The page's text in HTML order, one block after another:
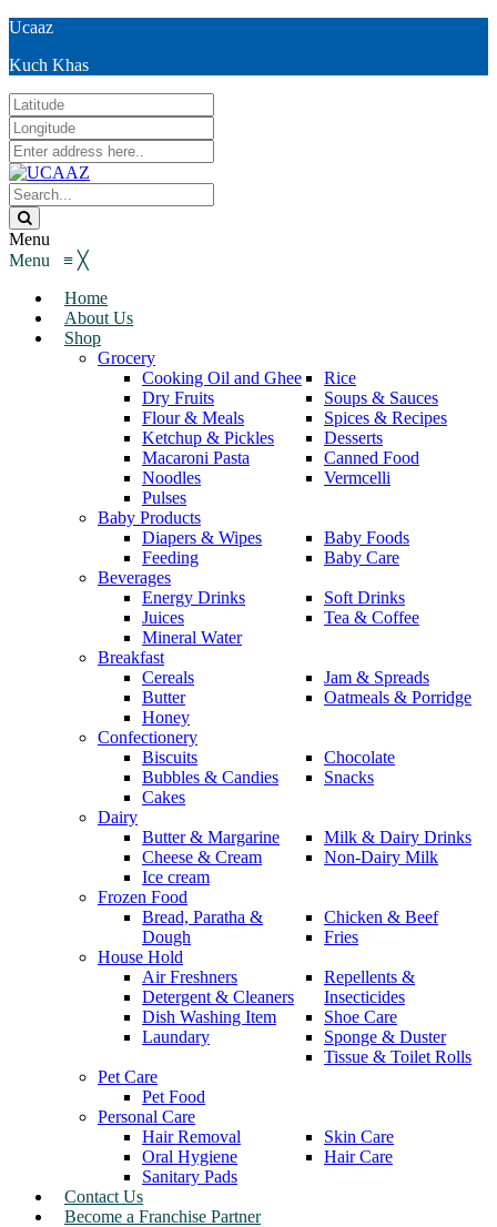
Ucaaz
Kuch Khas
Menu
Menu ≡ ╳
Home
About Us
Shop
Grocery
Cooking Oil and Ghee
Dry Fruits
Flour & Meals
Ketchup & Pickles
Macaroni Pasta
Noodles
Pulses
Rice
Soups & Sauces
Spices & Recipes
Desserts
Canned Food
Vermcelli
Baby Products
Diapers & Wipes
Feeding
Baby Foods
Baby Care
Beverages
Energy Drinks
Juices
Mineral Water
Soft Drinks
Tea & Coffee
Breakfast
Cereals
Butter
Honey
Jam & Spreads
Oatmeals & Porridge
Confectionery
Biscuits
Bubbles & Candies
Cakes
Chocolate
Snacks
Dairy
Butter & Margarine
Cheese & Cream
Ice cream
Milk & Dairy Drinks
Non-Dairy Milk
Frozen Food
Bread, Paratha &
Dough
Chicken & Beef
Fries
House Hold
Air Freshners
Detergent & Cleaners
Dish Washing Item
Laundary
Repellents &
Insecticides
Shoe Care
Sponge & Duster
Tissue & Toilet Rolls
Pet Care
Pet Food
Personal Care
Hair Removal
Oral Hygiene
Sanitary Pads
Skin Care
Hair Care
Contact Us
Become a Franchise Partner